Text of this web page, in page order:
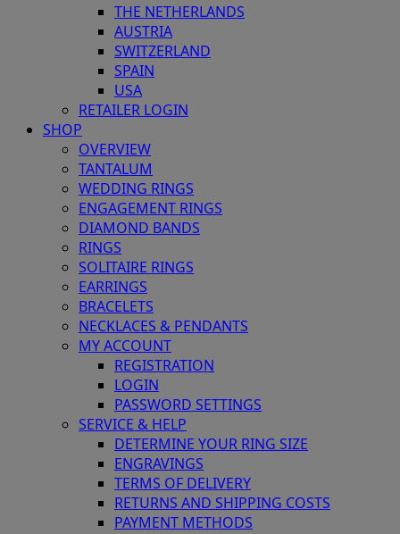
THE NETHERLANDS
AUSTRIA
SWITZERLAND
SPAIN
USA
RETAILER LOGIN
SHOP
OVERVIEW
TANTALUM
WEDDING RINGS
ENGAGEMENT RINGS
DIAMOND BANDS
RINGS
SOLITAIRE RINGS
EARRINGS
BRACELETS
NECKLACES & PENDANTS
MY ACCOUNT
REGISTRATION
LOGIN
PASSWORD SETTINGS
SERVICE & HELP
DETERMINE YOUR RING SIZE
ENGRAVINGS
TERMS OF DELIVERY
RETURNS AND SHIPPING COSTS
PAYMENT METHODS